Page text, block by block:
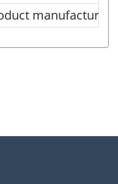
manufacturing